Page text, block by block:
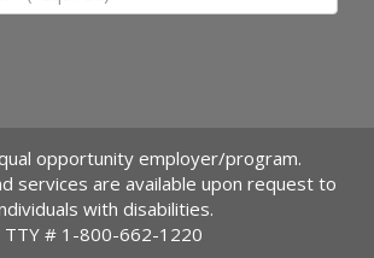
opportunity employer/program.
services are available upon request to
with disabilities.
TTY # 1-800-662-1220